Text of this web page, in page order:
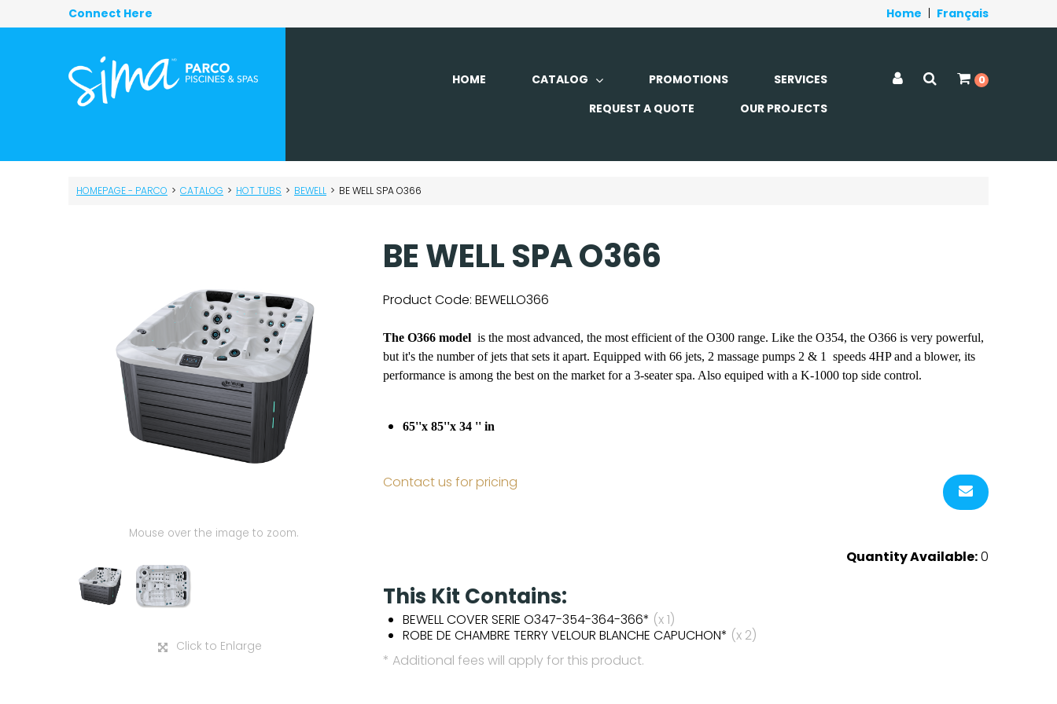
Connect Here Home Français
HOME CATALOG PROMOTIONS
SERVICES
REQUEST A QUOTE
OUR PROJECTS
0
HOMEPAGE - PARCO > CATALOG > HOT TUBS > BEWELL > BE WELL SPA O366
Mouse over the image to zoom.
Click to Enlarge
BE WELL SPA O366
Product Code: BEWELLO366
The O366 model is the most advanced, the most efficient of the O300 range. Like the O354, the O366 is very powerful,
but it's the number of jets that sets it apart. Equipped with 66 jets, 2 massage pumps 2 & 1 speeds 4HP and a blower, its
performance is among the best on the market for a 3-seater spa. Also equiped with a K-1000 top side control.
65''x 85''x 34 '' in
Contact us for pricing
Quantity Available:0
This Kit Contains:
BEWELL COVER SERIE O347-354-364-366* (x 1)
ROBE DE CHAMBRE TERRY VELOUR BLANCHE CAPUCHON* (x 2)
* Additional fees will apply for this product.